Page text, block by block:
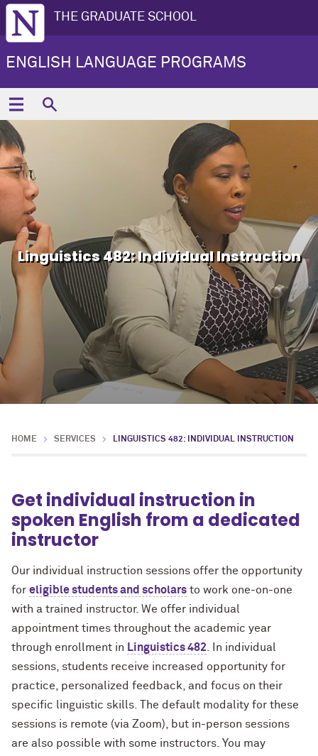
THE GRADUATE SCHOOL
ENGLISH LANGUAGE PROGRAMS
Linguistics 482: Individual Instruction
HOME SERVICES LINGUISTICS 482: INDIVIDUAL INSTRUCTION
Get individual instruction in
spoken English from a dedicated
instructor
Our individual instruction sessions offer the opportunity
for eligible students and scholars to work one-on-one
with a trained instructor. We offer individual
appointment times throughout the academic year
through enrollment in Linguistics 482 . In individual
sessions, students receive increased opportunity for
practice, personalized feedback, and focus on their
specific linguistic skills. The default modality for these
sessions is remote (via Zoom), but in-person sessions
are also possible with some instructors. You may